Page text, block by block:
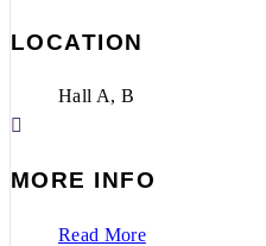
LOCATION
Hall A, B
MORE INFO
Read More